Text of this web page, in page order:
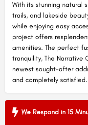
With its stunning natural
trails, and lakeside
while enjoying easy
project offers
amenities. The perfect
tranquility, The Narrative
newest sought-after
and completely satisfied.
We Respond in 15